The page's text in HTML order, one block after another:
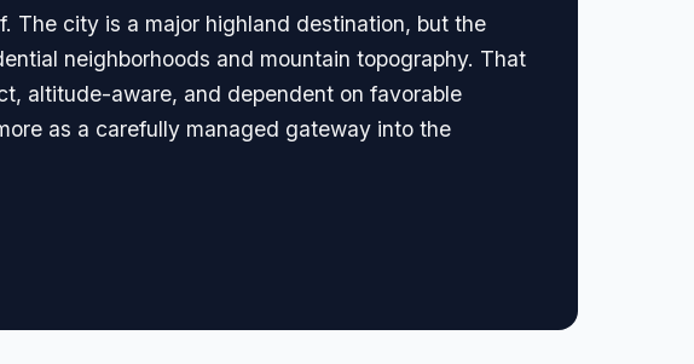
The city is a major highland destination, but the
neighborhoods and mountain topography. That
altitude-aware, and dependent on favorable
as a carefully managed gateway into the